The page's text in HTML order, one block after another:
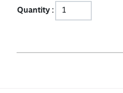
Quantity :